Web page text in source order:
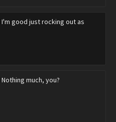
I'm good just rocking out as
Nothing much, you?